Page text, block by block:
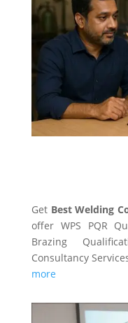
Get Best Welding
offer WPS PQR
Brazing
Consultancy
more